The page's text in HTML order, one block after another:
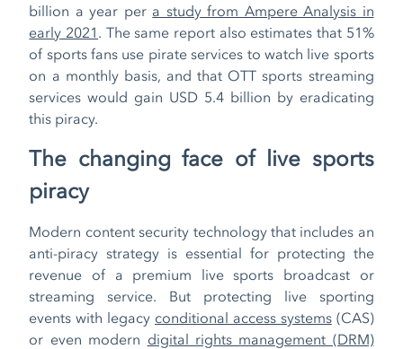
billion a year per a study from Ampere Analysis in
early 2021 . The same report also estimates that 51%
of sports fans use pirate services to watch live sports
on a monthly basis, and that OTT sports streaming
services would gain USD 5.4 billion by eradicating
this piracy.
The changing face of live sports
piracy
Modern content security technology that includes an
anti-piracy strategy is essential for protecting the
revenue of a premium live sports broadcast or
streaming service. But protecting live sporting
events with legacy conditional access systems(CAS)
or even modern digital rights management (DRM)